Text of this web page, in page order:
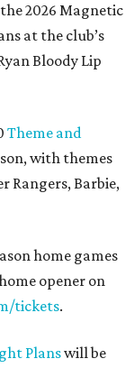
2026 Magnetic
at the club’s
Bloody Lip
Theme and
with themes
Rangers, Barbie,
home games
opener on
tickets.
Planswill be